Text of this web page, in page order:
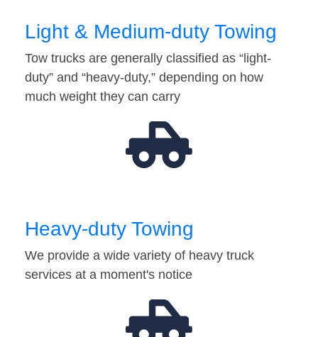
Light & Medium-duty Towing
Tow trucks are generally classified as “light-
duty” and “heavy-duty,” depending on how
much weight they can carry
Heavy-duty Towing
We provide a wide variety of heavy truck
services at a moment's notice